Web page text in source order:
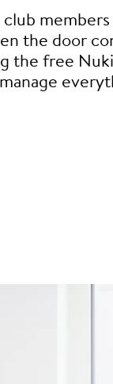
the door
the free